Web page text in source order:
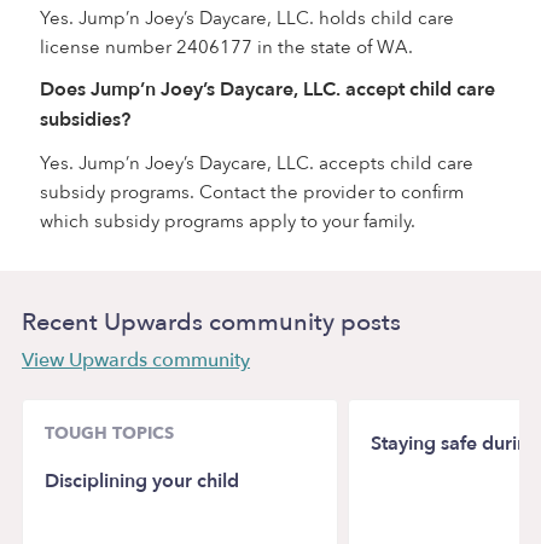
Yes. Jump’n Joey’s Daycare, LLC. holds child care
license number 2406177 in the state of WA.
Does Jump’n Joey’s Daycare, LLC. accept child care
subsidies?
Yes. Jump’n Joey’s Daycare, LLC. accepts child care
subsidy programs. Contact the provider to confirm
which subsidy programs apply to your family.
Recent Upwards community posts
View Upwards community
TOUGH TOPICS
Disciplining your child
Staying safe